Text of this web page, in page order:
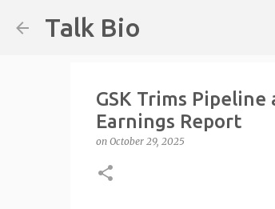
Talk Bio
GSK Trims Pipeline
Earnings Report
on October 29, 2025